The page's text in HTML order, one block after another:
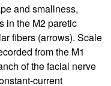
and smallness,
in the M2 paretic
fibers (arrows). Scale
from the M1
of the facial nerve
current